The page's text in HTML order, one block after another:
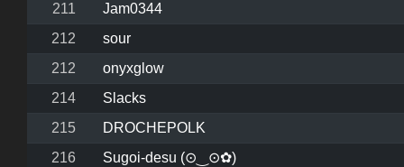
211
Jam0344
212
sour
212
onyxglow
214
Slacks
215
DROCHEPOLK
216
Sugoi-desu (⊙‿⊙✿)